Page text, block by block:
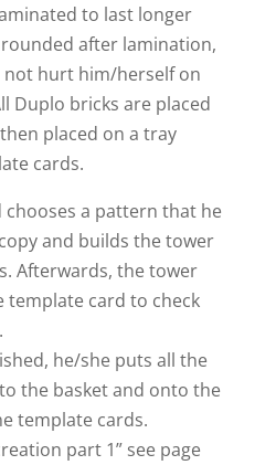
to last longer
after lamination,
not hurt him/herself on
Duplo bricks are placed
placed on a tray
cards.
chooses a pattern that he
and builds the tower
Afterwards, the tower
template card to check
he/she puts all the
the basket and onto the
template cards.
part 1” see page